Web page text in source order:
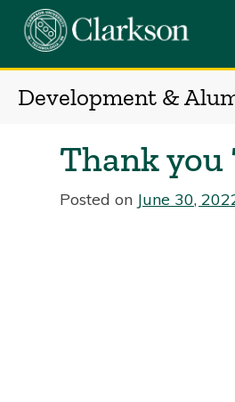
Development &
Thank you
Posted on June 30,